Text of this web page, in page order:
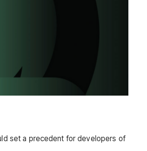
set a precedent for developers of